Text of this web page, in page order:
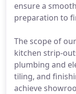
ensure a
preparation to
The scope of
kitchen strip-
plumbing and
tiling, and
achieve